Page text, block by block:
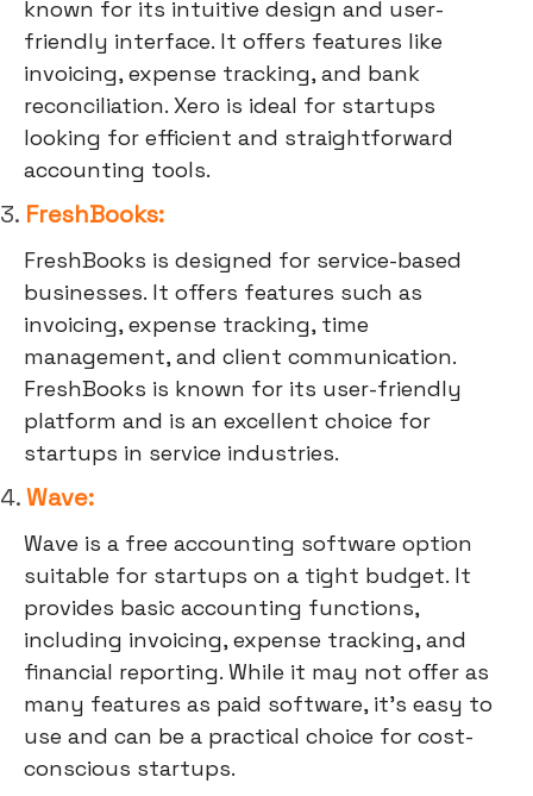
known for its intuitive design and user-
friendly interface. It offers features like
invoicing, expense tracking, and bank
reconciliation. Xero is ideal for startups
looking for efficient and straightforward
accounting tools.
3. FreshBooks:
FreshBooks is designed for service-based
businesses. It offers features such as
invoicing, expense tracking, time
management, and client communication.
FreshBooks is known for its user-friendly
platform and is an excellent choice for
startups in service industries.
4.Wave:
Wave is a free accounting software option
suitable for startups on a tight budget. It
provides basic accounting functions,
including invoicing, expense tracking, and
financial reporting. While it may not offer as
many features as paid software, it's easy to
use and can be a practical choice for cost-
conscious startups.